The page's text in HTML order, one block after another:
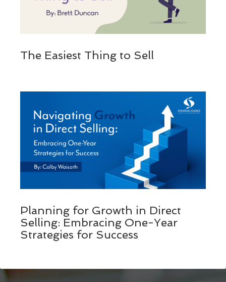
The Easiest Thing to Sell
Planning for Growth in Direct
Selling: Embracing One-Year
Strategies for Success